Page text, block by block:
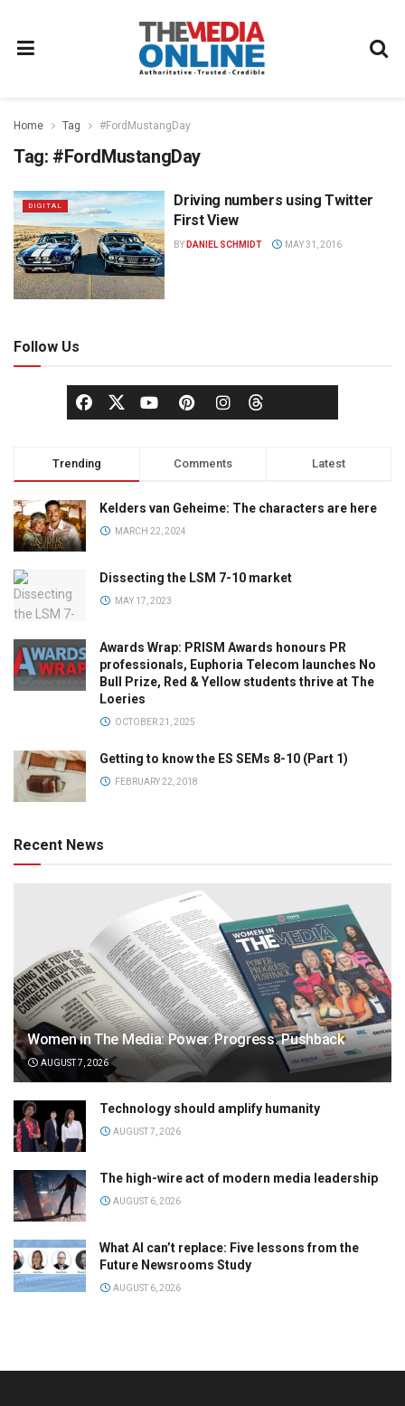
Home Tag #FordMustangDay
Tag: #FordMustangDay
DIGITAL
Driving numbers using Twitter
First View
BY DANIEL SCHMIDT MAY 31, 2016
Follow Us
Trending Comments Latest
Kelders van Geheime: The characters are here
MARCH 22, 2024
Dissecting the LSM 7-10 market
MAY 17, 2023
Awards Wrap: PRISM Awards honours PR
professionals, Euphoria Telecom launches No
Bull Prize, Red & Yellow students thrive at The
Loeries
OCTOBER 21, 2025
Getting to know the ES SEMs 8-10 (Part 1)
FEBRUARY 22, 2018
Recent News
Women in The Media: Power. Progress. Pushback
AUGUST 7, 2026
Technology should amplify humanity
AUGUST 7, 2026
The high-wire act of modern media leadership
AUGUST 6, 2026
What AI can’t replace: Five lessons from the
Future Newsrooms Study
AUGUST 6, 2026